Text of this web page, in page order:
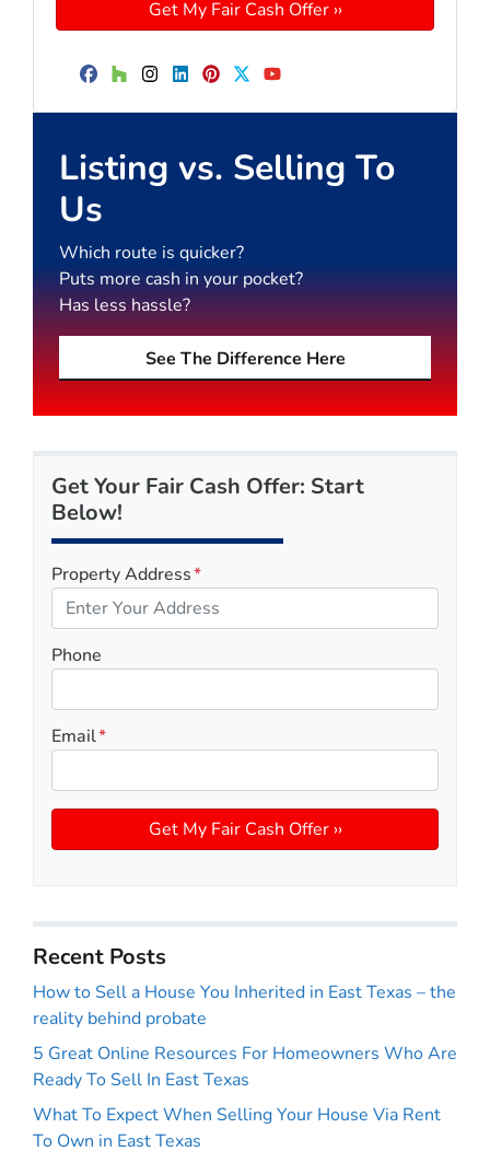
Facebook
Houzz
Instagram
LinkedIn
Pinterest
Twitter
YouTube
Listing vs. Selling To
Us
Which route is quicker?
Puts more cash in your pocket?
Has less hassle?
See The Difference Here
Get Your Fair Cash Offer: Start
Below!
Property Address*
Phone
Email*
Recent Posts
How to Sell a House You Inherited in East Texas – the
reality behind probate
5 Great Online Resources For Homeowners Who Are
Ready To Sell In East Texas
What To Expect When Selling Your House Via Rent
To Own in East Texas